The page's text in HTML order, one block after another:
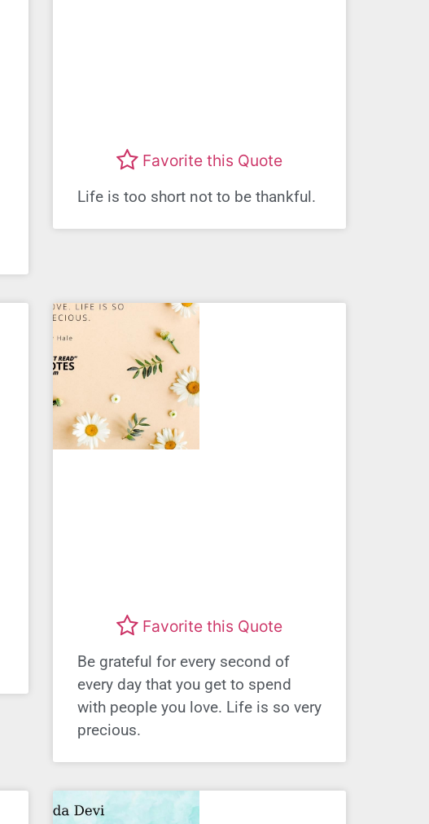
Favorite this Quote
Life is too short not to be thankful.
Favorite this Quote
Be grateful for every second of
every day that you get to spend
with people you love. Life is so very
precious.